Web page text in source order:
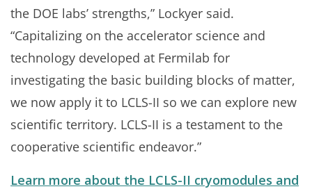
the DOE labs’ strengths,” Lockyer said.
“Capitalizing on the accelerator science and
technology developed at Fermilab for
investigating the basic building blocks of matter,
we now apply it to LCLS-II so we can explore new
scientific territory. LCLS-II is a testament to the
cooperative scientific endeavor.”
Learn more about the LCLS-II cryomodules and